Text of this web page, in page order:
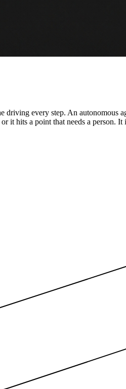
every step. An autonomous
hits a point that needs a person. It